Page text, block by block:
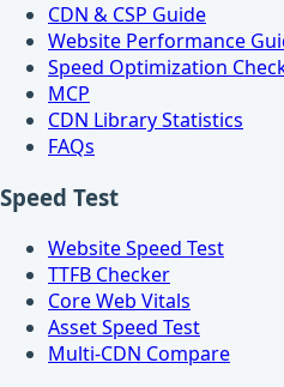
CDN & CSP Guide
Website Performance
Speed Optimization
MCP
CDN Library Statistics
FAQs
Speed Test
Website Speed Test
TTFB Checker
Core Web Vitals
Asset Speed Test
Multi-CDN Compare